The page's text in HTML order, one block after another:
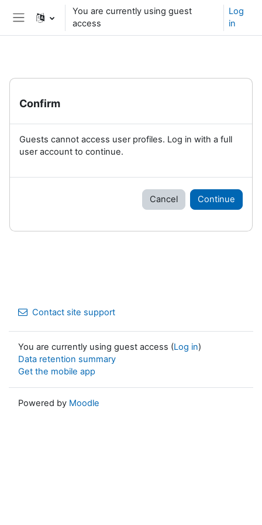
Skip to main content
Side panel
You are currently using guest
access
Log
in
Confirm
Guests cannot access user profiles. Log in with a full
user account to continue.
Cancel Continue
Contact site support
You are currently using guest access (Log in)
Data retention summary
Get the mobile app
Powered by Moodle